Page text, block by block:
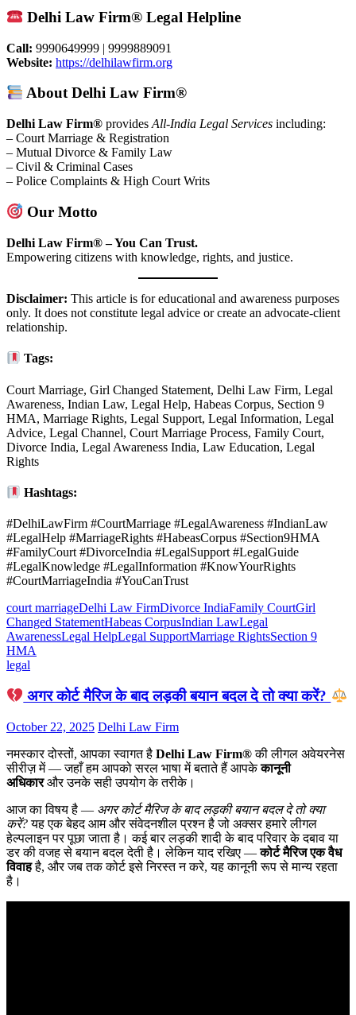
Delhi Law Firm® Legal Helpline
Call: 9990649999 | 9999889091
Website: https://delhilawfirm.org
About Delhi Law Firm®
Delhi Law Firm® provides All-India Legal Services including:
– Court Marriage & Registration
– Mutual Divorce & Family Law
– Civil & Criminal Cases
– Police Complaints & High Court Writs
Our Motto
Delhi Law Firm® – You Can Trust.
Empowering citizens with knowledge, rights, and justice.
Disclaimer: This article is for educational and awareness purposes
only. It does not constitute legal advice or create an advocate-client
relationship.
Tags:
Court Marriage, Girl Changed Statement, Delhi Law Firm, Legal
Awareness, Indian Law, Legal Help, Habeas Corpus, Section 9
HMA, Marriage Rights, Legal Support, Legal Information, Legal
Advice, Legal Channel, Court Marriage Process, Family Court,
Divorce India, Legal Awareness India, Law Education, Legal
Rights
Hashtags:
#DelhiLawFirm #CourtMarriage #LegalAwareness #IndianLaw
#LegalHelp #MarriageRights #HabeasCorpus #Section9HMA
#FamilyCourt #DivorceIndia #LegalSupport #LegalGuide
#LegalKnowledge #LegalInformation #KnowYourRights
#CourtMarriageIndia #YouCanTrust
court marriageDelhi Law FirmDivorce IndiaFamily CourtGirl
Changed StatementHabeas CorpusIndian LawLegal
AwarenessLegal HelpLegal SupportMarriage RightsSection 9
HMA
legal
अगर कोर्ट मैरिज के बाद लड़की बयान बदल दे तो क्या करें?
October 22, 2025 Delhi Law Firm
नमस्कार दोस्तों, आपका स्वागत है Delhi Law Firm®की लीगल अवेयरनेस
सीरीज़ में — जहाँ हम आपको सरल भाषा में बताते हैं आपकेकानूनी
अधिकारऔर उनके सही उपयोग के तरीके।
आज का विषय है — अगर कोर्ट मैरिज के बाद लड़की बयान बदल दे तो क्या
करें?यह एक बेहद आम और संवेदनशील प्रश्न है जो अक्सर हमारे लीगल
हेल्पलाइन पर पूछा जाता है। कई बार लड़की शादी के बाद परिवार के दबाव या
डर की वजह से बयान बदल देती है। लेकिन याद रखिए —कोर्ट मैरिज एक वैध
विवाहहै, और जब तक कोर्ट इसे निरस्त न करे, यह कानूनी रूप से मान्य रहता
है।